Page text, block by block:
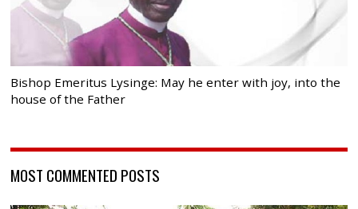
Bishop Emeritus Lysinge: May he enter with joy, into the
house of the Father
MOST COMMENTED POSTS